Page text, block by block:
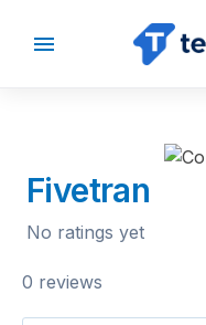
BACK TO
Fivetran
No ratings yet
0 reviews